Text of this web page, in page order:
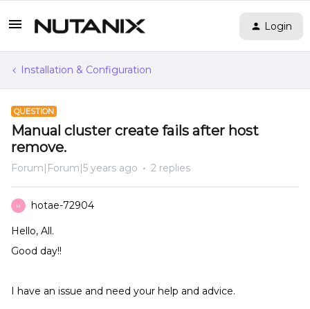
Login
Installation & Configuration
QUESTION
Manual cluster create fails after host
remove.
Forum|Forum|5 years ago 2 replies
H hotae-72904
Hello, All.
Good day!!
I have an issue and need your help and advice.